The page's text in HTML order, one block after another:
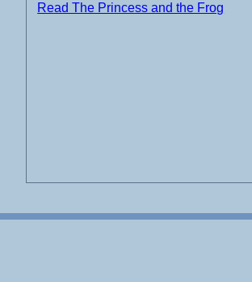
Read The Princess and the Frog